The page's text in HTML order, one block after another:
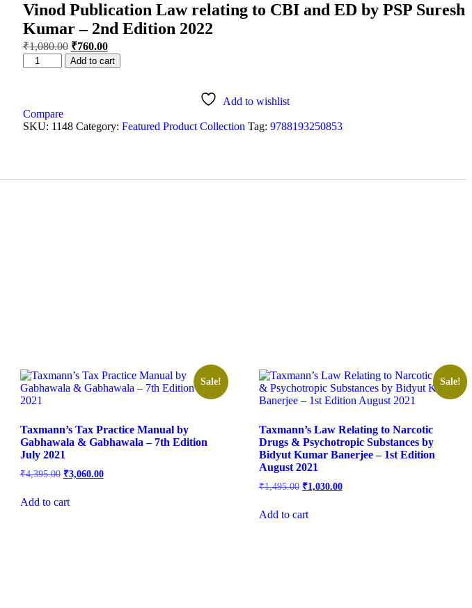
Vinod Publication Law relating to CBI and ED by PSP Suresh
Kumar – 2nd Edition 2022
₹1,080.00 ₹760.00
Add to cart
Add to wishlist
Compare
SKU: 1148 Category: Featured Product Collection Tag: 9788193250853
Sale!
Taxmann’s Tax Practice Manual by
Gabhawala & Gabhawala – 7th Edition
July 2021
₹4,395.00 ₹3,060.00
Add to cart
Sale!
Taxmann’s Law Relating to Narcotic
Drugs & Psychotropic Substances by
Bidyut Kumar Banerjee – 1st Edition
August 2021
₹1,495.00 ₹1,030.00
Add to cart